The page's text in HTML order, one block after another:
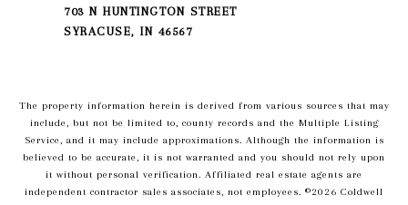
703 N HUNTINGTON STREET
SYRACUSE, IN 46567
The property information herein is derived from various sources that may
include, but not be limited to, county records and the Multiple Listing
Service, and it may include approximations. Although the information is
believed to be accurate, it is not warranted and you should not rely upon
it without personal verification. Affiliated real estate agents are
independent contractor sales associates, not employees. ©2026 Coldwell